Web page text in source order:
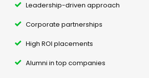
Leadership-driven approach
Corporate partnerships
High ROI placements
Alumni in top companies